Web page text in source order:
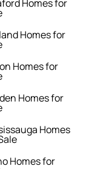
Homes for
Homes for
Homes for
Homes for
Homes
Homes for